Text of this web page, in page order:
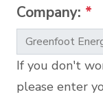
Company: *
If you don't
please enter